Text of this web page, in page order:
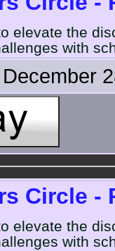
elevate the
with
Circle -
elevate the
with